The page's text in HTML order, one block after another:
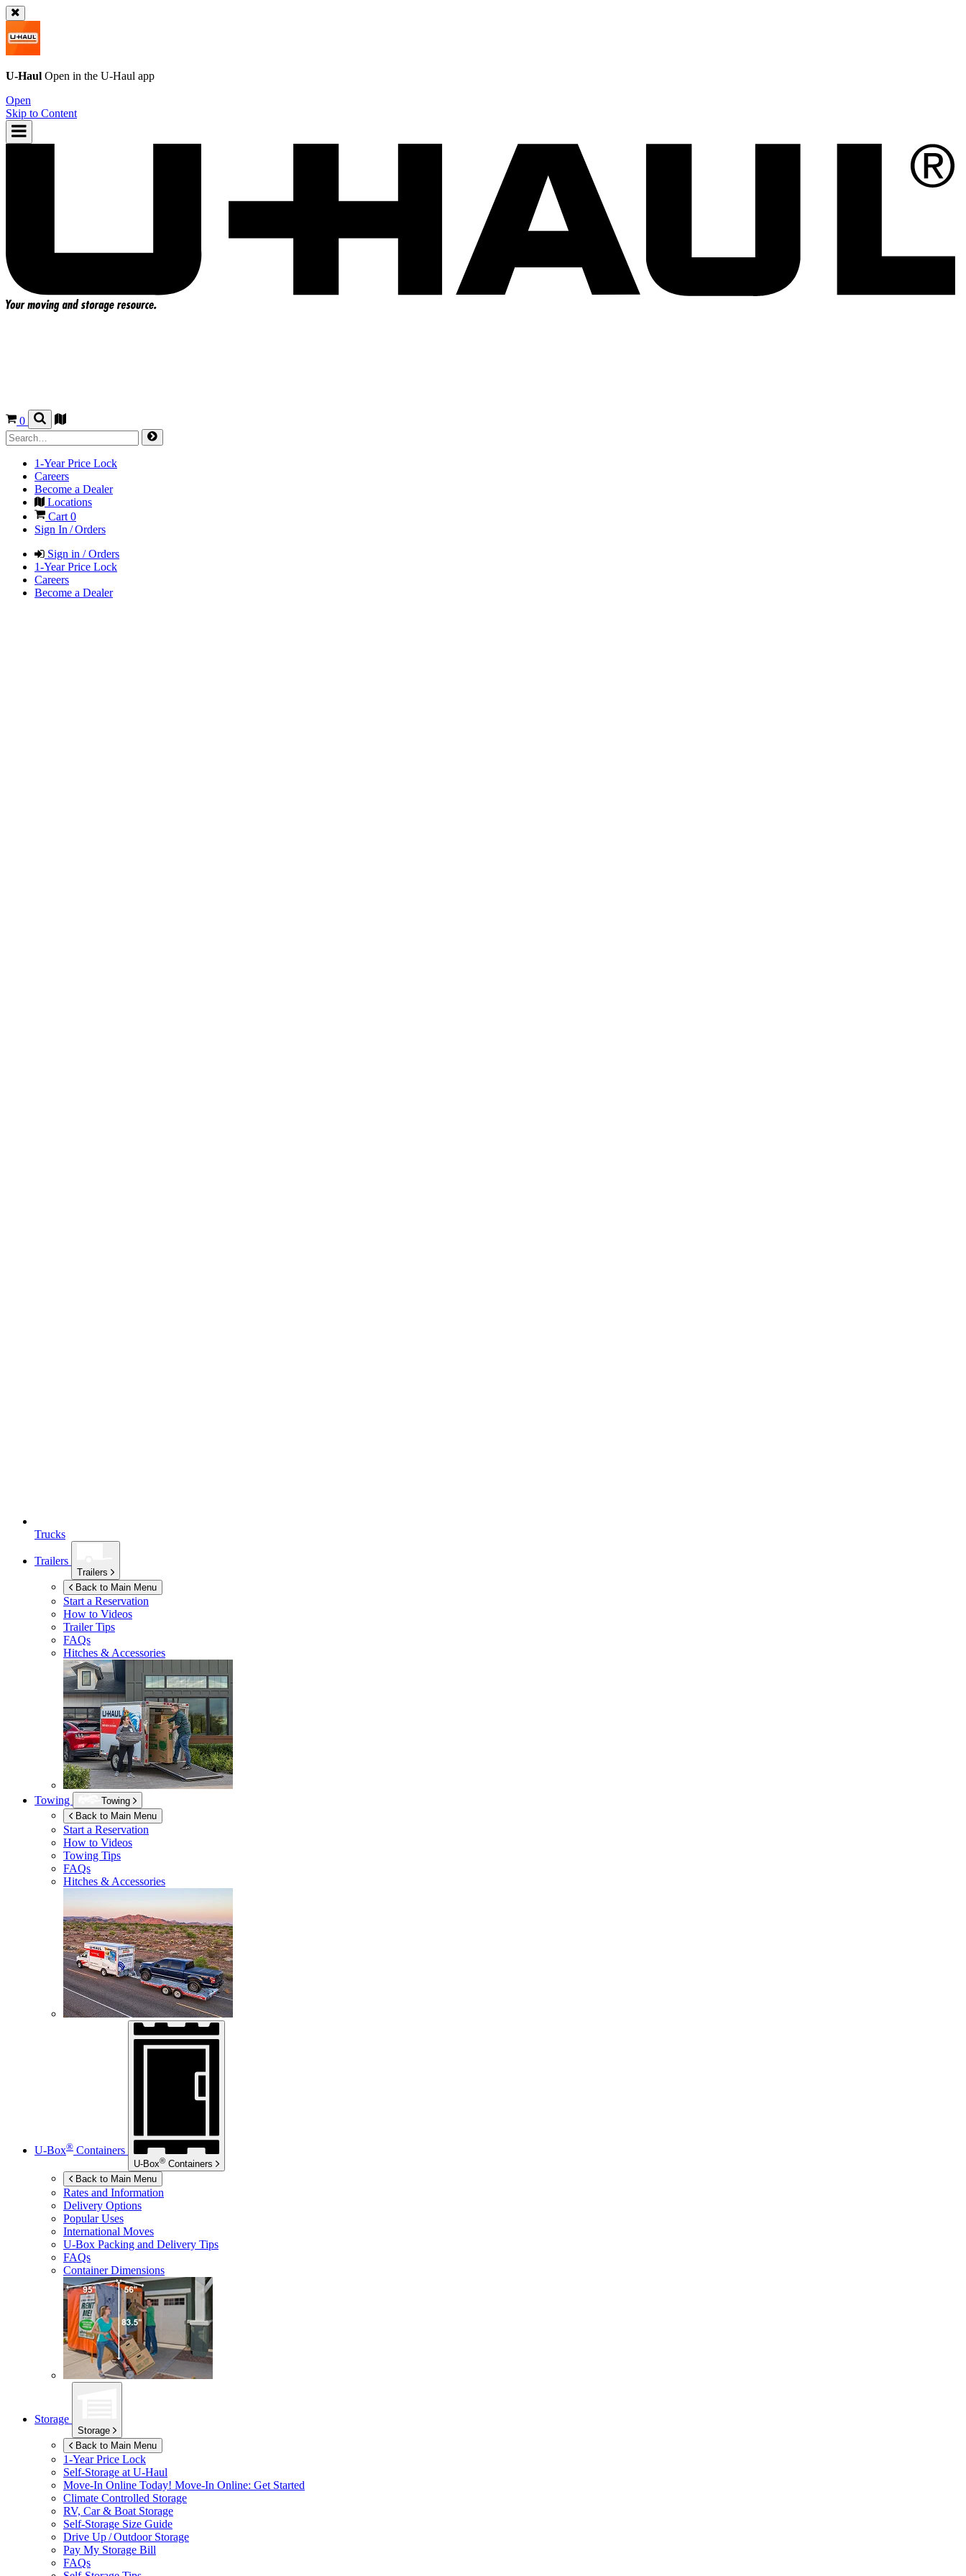
U-Haul Open in the U-Haul app
Open
Skip to Content
0
1-Year Price Lock
Careers
Become a Dealer
Locations
Cart0
Sign In / Orders
Sign in / Orders
1-Year Price Lock
Careers
Become a Dealer
Trucks
Trailers
Trailers
Back to Main Menu
Start a Reservation
How to Videos
Trailer Tips
FAQs
Hitches & Accessories
Towing
Towing
Back to Main Menu
Start a Reservation
How to Videos
Towing Tips
FAQs
Hitches & Accessories
U-Box® Containers
U-Box® Containers
Back to Main Menu
Rates and Information
Delivery Options
Popular Uses
International Moves
U-Box Packing and Delivery Tips
FAQs
Container Dimensions
Storage
Storage
Back to Main Menu
1-Year Price Lock
Self-Storage at U-Haul
Move-In Online Today! Move-In Online: Get Started
Climate Controlled Storage
RV, Car & Boat Storage
Self-Storage Size Guide
Drive Up / Outdoor Storage
Pay My Storage Bill
FAQs